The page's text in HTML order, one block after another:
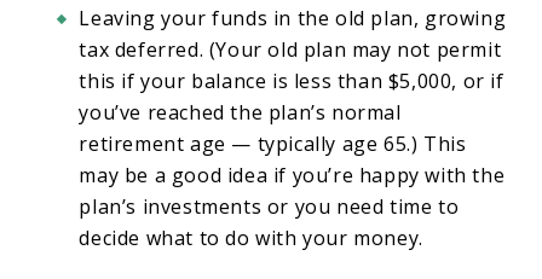
Leaving your funds in the old plan, growing
tax deferred. (Your old plan may not permit
this if your balance is less than $5,000, or if
you’ve reached the plan’s normal
retirement age — typically age 65.) This
may be a good idea if you’re happy with the
plan’s investments or you need time to
decide what to do with your money.